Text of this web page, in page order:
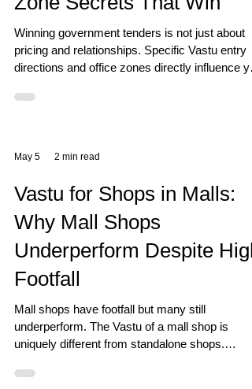
Winning government tenders is not just about
pricing and relationships. Specific Vastu entry
directions and office zones directly influence
May 5 2 min read
Vastu for Shops in Malls:
Why Mall Shops
Underperform Despite High
Footfall
Mall shops have footfall but many still
underperform. The Vastu of a mall shop is
uniquely different from standalone shops.